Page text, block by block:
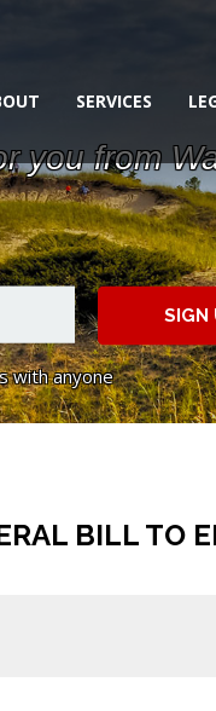
SERVICES
you from
SIGN
with anyone
BILL TO